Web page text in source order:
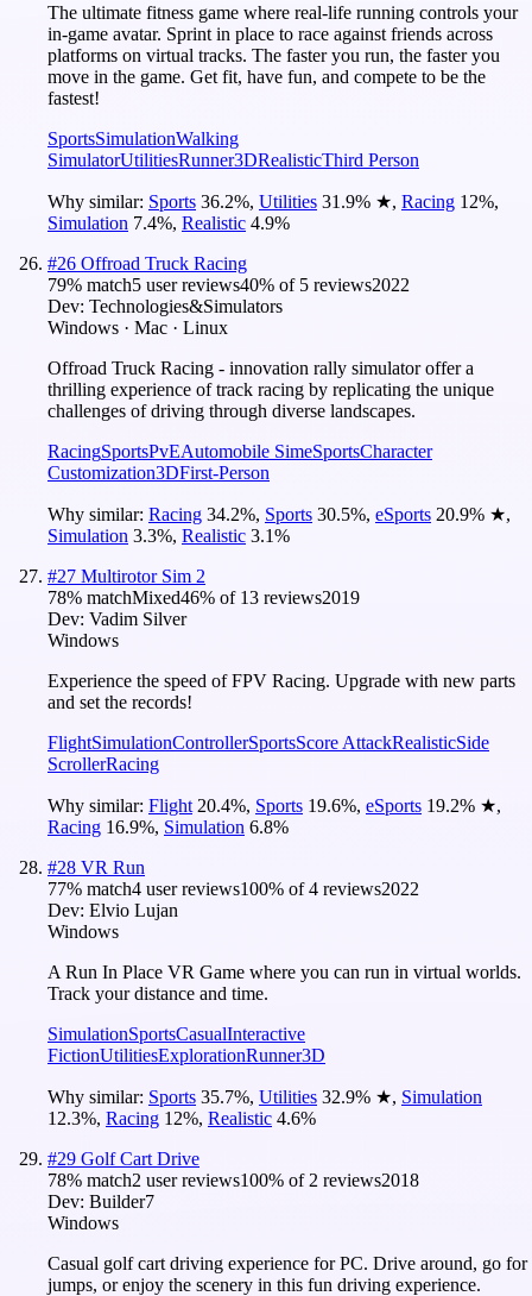
The ultimate fitness game where real-life running controls your
in-game avatar. Sprint in place to race against friends across
platforms on virtual tracks. The faster you run, the faster you
move in the game. Get fit, have fun, and compete to be the
fastest!
SportsSimulationWalking
SimulatorUtilitiesRunner3DRealisticThird Person
Why similar: Sports 36.2%, Utilities 31.9% ★, Racing 12%,
Simulation 7.4%, Realistic 4.9%
#26 Offroad Truck Racing
79% match5 user reviews40% of 5 reviews2022
Dev: Technologies&Simulators
Windows · Mac · Linux
Offroad Truck Racing - innovation rally simulator offer a
thrilling experience of track racing by replicating the unique
challenges of driving through diverse landscapes.
RacingSportsPvEAutomobile SimeSportsCharacter
Customization3DFirst-Person
Why similar: Racing 34.2%, Sports 30.5%, eSports 20.9% ★,
Simulation 3.3%, Realistic 3.1%
#27 Multirotor Sim 2
78% matchMixed46% of 13 reviews2019
Dev: Vadim Silver
Windows
Experience the speed of FPV Racing. Upgrade with new parts
and set the records!
FlightSimulationControllerSportsScore AttackRealisticSide
ScrollerRacing
Why similar: Flight 20.4%, Sports 19.6%, eSports 19.2% ★,
Racing 16.9%, Simulation 6.8%
#28 VR Run
77% match4 user reviews100% of4 reviews2022
Dev: Elvio Lujan
Windows
A Run In Place VR Game where you can run in virtual worlds.
Track your distance and time.
SimulationSportsCasualInteractive
FictionUtilitiesExplorationRunner3D
Why similar: Sports 35.7%, Utilities 32.9% ★, Simulation
12.3%, Racing 12%, Realistic 4.6%
#29 Golf Cart Drive
78% match2 user reviews100% of 2 reviews2018
Dev: Builder7
Windows
Casual golf cart driving experience for PC. Drive around, go for
jumps, or enjoy the scenery in this fun driving experience.